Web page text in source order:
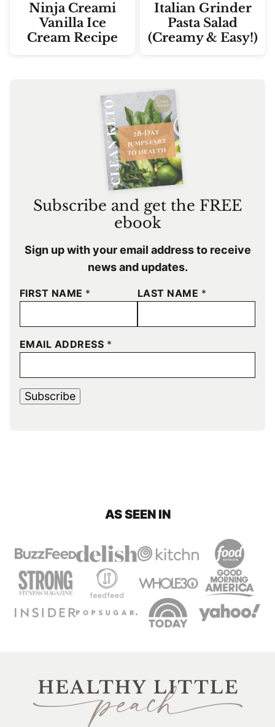
Ninja Creami
Vanilla Ice
Cream Recipe
Italian Grinder
Pasta Salad
(Creamy & Easy!)
Subscribe and get the FREE
ebook
Sign up with your email address to receive
news and updates.
FIRST NAME * LAST NAME *
EMAIL ADDRESS *
Subscribe
AS SEEN IN
Healthy